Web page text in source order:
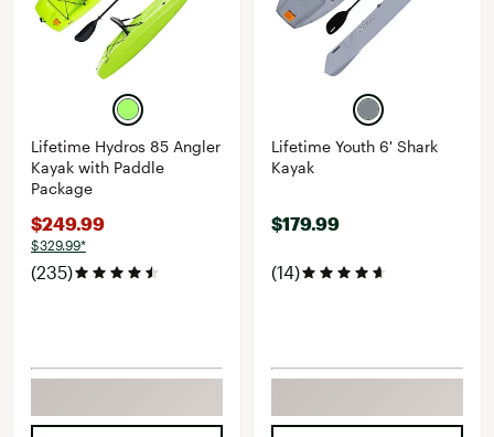
Lifetime Hydros 85 Angler
Kayak with Paddle
Package
$249.99
$329.99*
(235)
Lifetime Youth 6' Shark
Kayak
$179.99
(14)